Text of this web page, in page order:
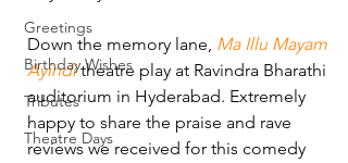
Greetings
Birthday Wishes
Tributes
Theatre Days
Down the memory lane, Ma Illu Mayam
Ayindi theatre play at Ravindra Bharathi
auditorium in Hyderabad. Extremely
happy to share the praise and rave
reviews we received for this comedy